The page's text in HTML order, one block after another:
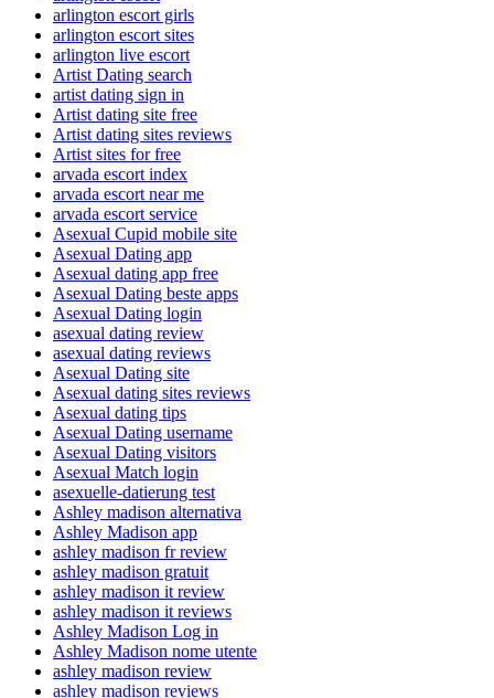
arlington escort girls
arlington escort sites
arlington live escort
Artist Dating search
artist dating sign in
Artist dating site free
Artist dating sites reviews
Artist sites for free
arvada escort index
arvada escort near me
arvada escort service
Asexual Cupid mobile site
Asexual Dating app
Asexual dating app free
Asexual Dating beste apps
Asexual Dating login
asexual dating review
asexual dating reviews
Asexual Dating site
Asexual dating sites reviews
Asexual dating tips
Asexual Dating username
Asexual Dating visitors
Asexual Match login
asexuelle-datierung test
Ashley madison alternativa
Ashley Madison app
ashley madison fr review
ashley madison gratuit
ashley madison it review
ashley madison it reviews
Ashley Madison Log in
Ashley Madison nome utente
ashley madison review
ashley madison reviews